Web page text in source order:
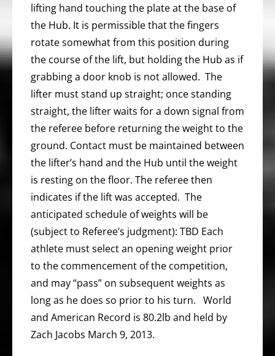
lifting hand touching the plate at the base of
the Hub. It is permissible that the fingers
rotate somewhat from this position during
the course of the lift, but holding the Hub as if
grabbing a door knob is not allowed. The
lifter must stand up straight; once standing
straight, the lifter waits for a down signal from
the referee before returning the weight to the
ground. Contact must be maintained between
the lifter’s hand and the Hub until the weight
is resting on the floor. The referee then
indicates if the lift was accepted. The
anticipated schedule of weights will be
(subject to Referee’s judgment): TBD Each
athlete must select an opening weight prior
to the commencement of the competition,
and may “pass” on subsequent weights as
long as he does so prior to his turn. World
and American Record is 80.2lb and held by
Zach Jacobs March 9, 2013.